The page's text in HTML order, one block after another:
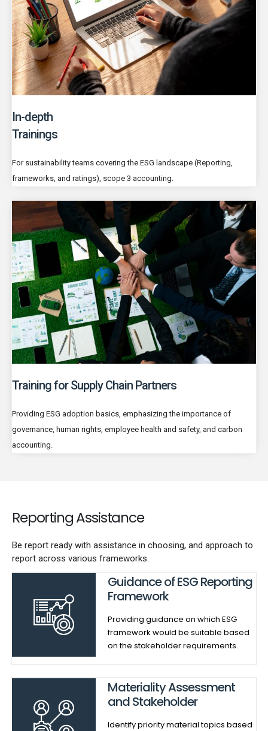
In-depth
Trainings
For sustainability teams covering the ESG landscape (Reporting,
frameworks, and ratings), scope 3 accounting.
Training for Supply Chain Partners
Providing ESG adoption basics, emphasizing the importance of
governance, human rights, employee health and safety, and carbon
accounting.
Reporting Assistance
Be report ready with assistance in choosing, and approach to
report across various frameworks.
Guidance of ESG Reporting
Framework
Providing guidance on which ESG
framework would be suitable based
on the stakeholder requirements.
Materiality Assessment
and Stakeholder
Identify priority material topics based